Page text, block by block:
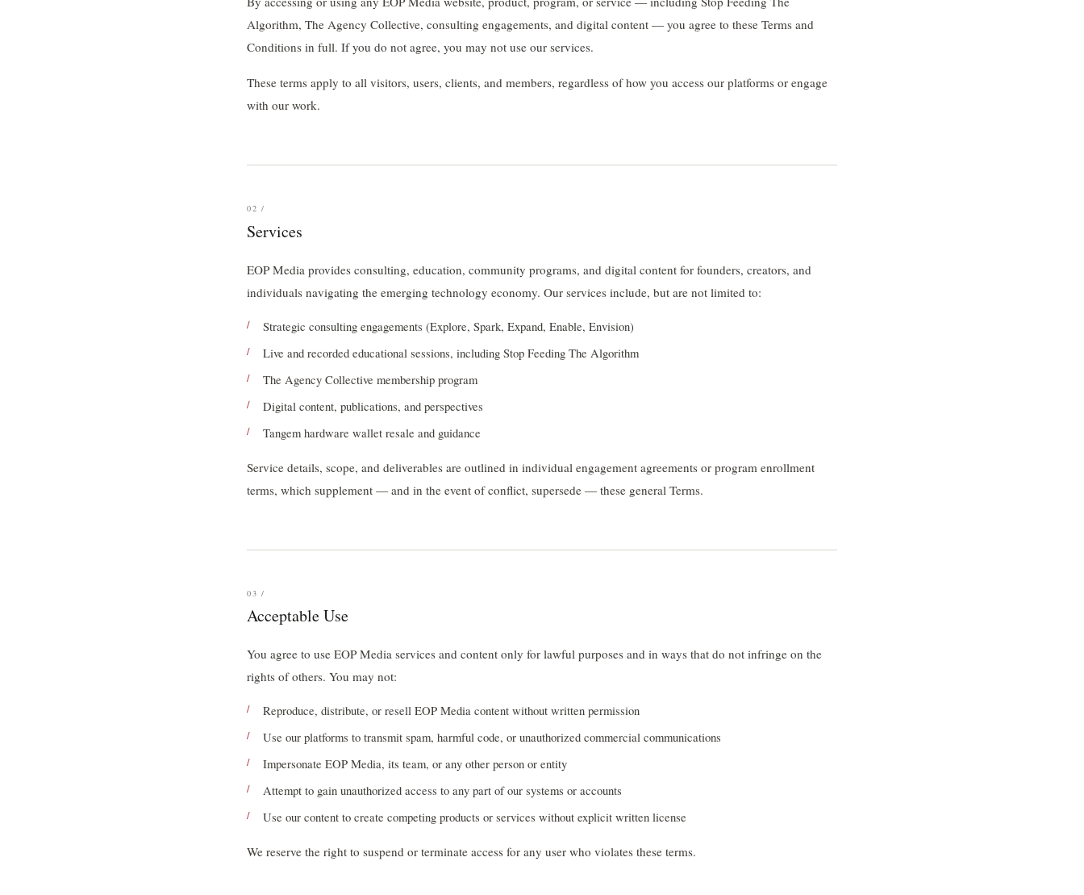
Algorithm, The Agency Collective, consulting engagements, and digital content — you agree to these Terms and
Conditions in full. If you do not agree, you may not use our services.
These terms apply to all visitors, users, clients, and members, regardless of how you access our platforms or engage
with our work.
02 /
Services
EOP Media provides consulting, education, community programs, and digital content for founders, creators, and
individuals navigating the emerging technology economy. Our services include, but are not limited to:
Strategic consulting engagements (Explore, Spark, Expand, Enable, Envision)
Live and recorded educational sessions, including Stop Feeding The Algorithm
The Agency Collective membership program
Digital content, publications, and perspectives
Tangem hardware wallet resale and guidance
Service details, scope, and deliverables are outlined in individual engagement agreements or program enrollment
terms, which supplement — and in the event of conflict, supersede — these general Terms.
03 /
Acceptable Use
You agree to use EOP Media services and content only for lawful purposes and in ways that do not infringe on the
rights of others. You may not:
Reproduce, distribute, or resell EOP Media content without written permission
Use our platforms to transmit spam, harmful code, or unauthorized commercial communications
Impersonate EOP Media, its team, or any other person or entity
Attempt to gain unauthorized access to any part of our systems or accounts
Use our content to create competing products or services without explicit written license
We reserve the right to suspend or terminate access for any user who violates these terms.